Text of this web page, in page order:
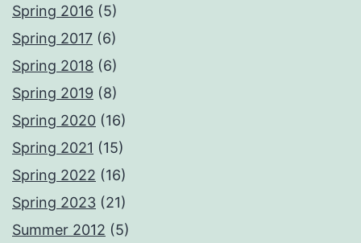
Spring 2016 (5)
Spring 2017 (6)
Spring 2018 (6)
Spring 2019 (8)
Spring 2020 (16)
Spring 2021 (15)
Spring 2022 (16)
Spring 2023 (21)
Summer 2012 (5)